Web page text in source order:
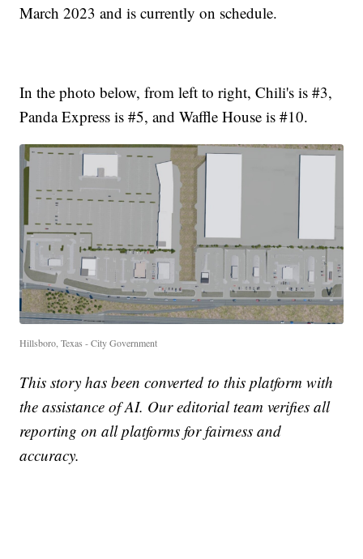
March 2023 and is currently on schedule.
In the photo below, from left to right, Chili's is #3,
Panda Express is #5, and Waffle House is #10.
Hillsboro, Texas - City Government
This story has been converted to this platform with
the assistance of AI. Our editorial team verifies all
reporting on all platforms for fairness and
accuracy.